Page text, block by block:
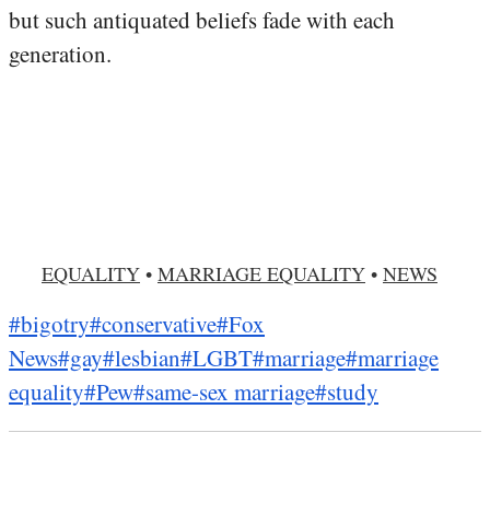
but such antiquated beliefs fade with each
generation.
EQUALITY • MARRIAGE EQUALITY • NEWS
#bigotry#conservative#Fox
News#gay#lesbian#LGBT#marriage#marriage
equality#Pew#same-sex marriage#study